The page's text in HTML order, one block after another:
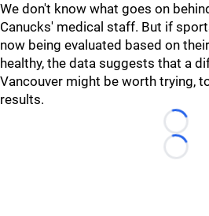
We don't know what goes on
Canucks' medical staff. But if
now being evaluated based on
healthy, the data suggests that a
Vancouver might be worth trying,
results.